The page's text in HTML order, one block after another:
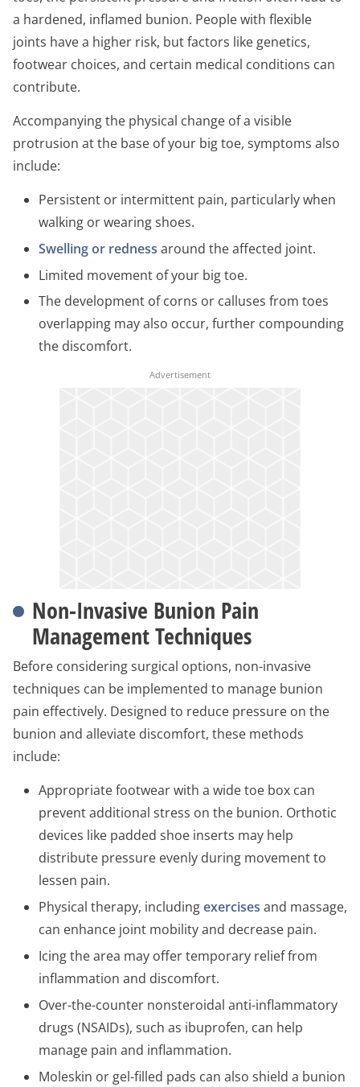
a hardened, inflamed bunion. People with flexible
joints have a higher risk, but factors like genetics,
footwear choices, and certain medical conditions can
contribute.
Accompanying the physical change of a visible
protrusion at the base of your big toe, symptoms also
include:
Persistent or intermittent pain, particularly when
walking or wearing shoes.
Swelling or redness around the affected joint.
Limited movement of your big toe.
The development of corns or calluses from toes
overlapping may also occur, further compounding
the discomfort.
Non-Invasive Bunion Pain
Management Techniques
Before considering surgical options, non-invasive
techniques can be implemented to manage bunion
pain effectively. Designed to reduce pressure on the
bunion and alleviate discomfort, these methods
include:
Appropriate footwear with a wide toe box can
prevent additional stress on the bunion. Orthotic
devices like padded shoe inserts may help
distribute pressure evenly during movement to
lessen pain.
Physical therapy, includingexercises and massage,
can enhance joint mobility and decrease pain.
Icing the area may offer temporary relief from
inflammation and discomfort.
Over-the-counter nonsteroidal anti-inflammatory
drugs (NSAIDs), such as ibuprofen, can help
manage pain and inflammation.
Moleskin or gel-filled pads can also shield a bunion